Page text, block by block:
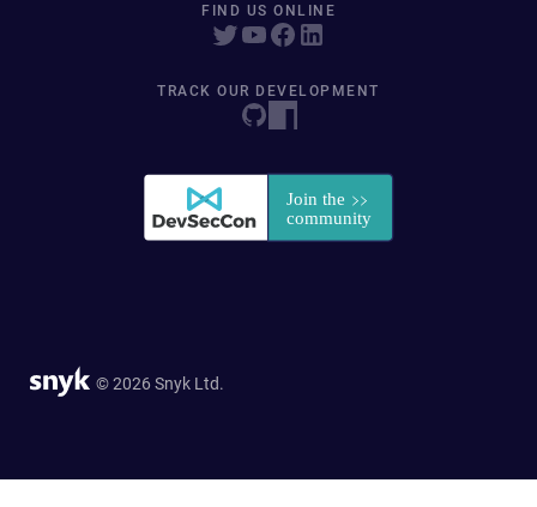
FIND US ONLINE
TRACK OUR DEVELOPMENT
© 2026 Snyk Ltd.